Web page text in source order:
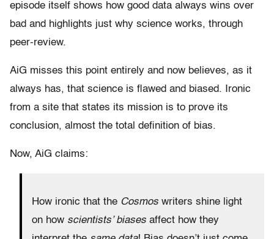
episode itself shows how good data always wins over
bad and highlights just why science works, through
peer-review.
AiG misses this point entirely and now believes, as it
always has, that science is flawed and biased. Ironic
from a site that states its mission is to prove its
conclusion, almost the total definition of bias.
Now, AiG claims:
How ironic that the Cosmos writers shine light
on how scientists’ biases affect how they